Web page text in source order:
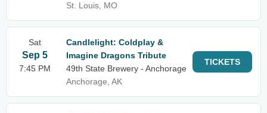
St. Louis, MO
Sat
Sep 5
7:45 PM
Candlelight: Coldplay &
Imagine Dragons Tribute
49th State Brewery - Anchorage
Anchorage, AK
TICKETS